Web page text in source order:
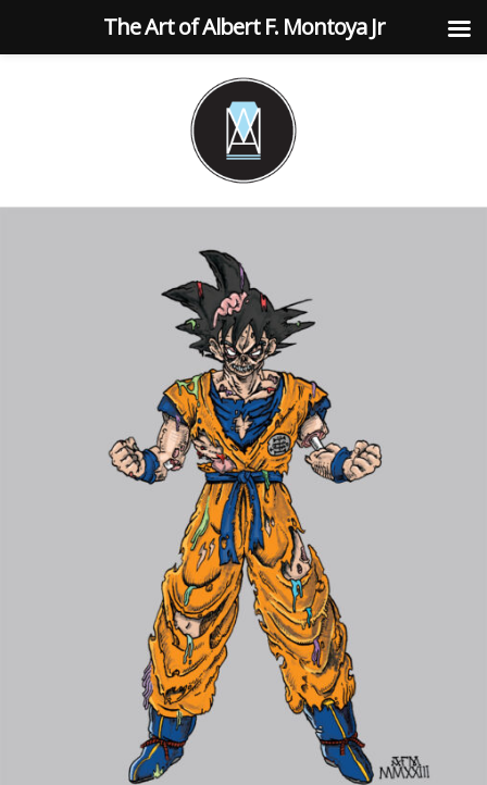
The Art of Albert F. Montoya Jr